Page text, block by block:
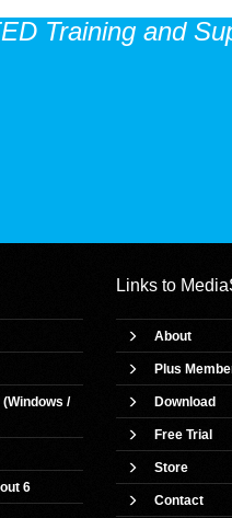
Training and
/
6
Links to
About
Plus
Download
Free Trial
Store
Contact